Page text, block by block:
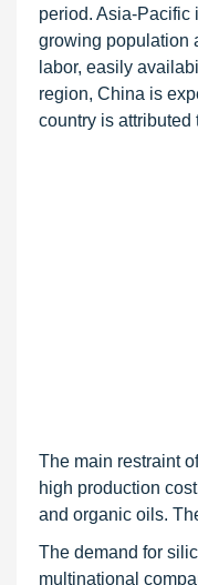
period. Asia-Pacific
growing population
labor, easily
region, China is
country is
The main restraint
high production
and organic oils.
The demand for
multinational